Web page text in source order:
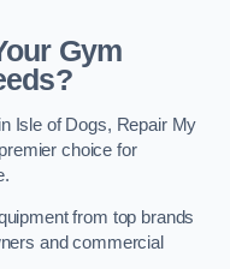
Gym
Isle of Dogs, Repair My
choice for
from top brands
and commercial